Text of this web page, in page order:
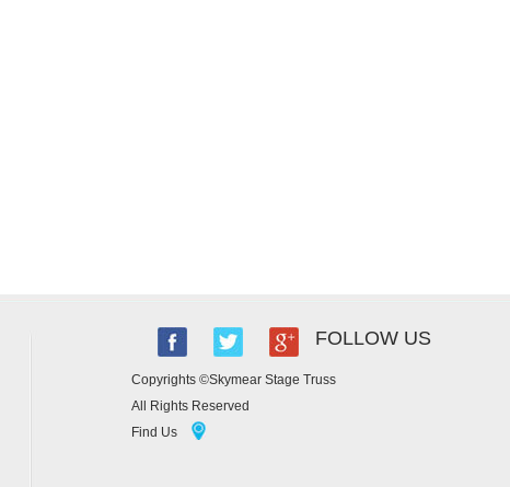
FOLLOW US
Copyrights ©Skymear Stage Truss
All Rights Reserved
Find Us